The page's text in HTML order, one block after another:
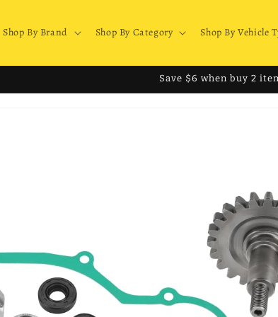
Shop By Brand Shop By Category Shop By Vehicle
Save $6 when buy 2